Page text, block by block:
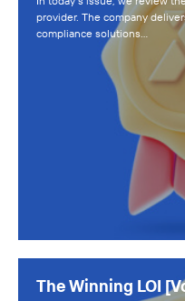
provider. The company
compliance solutions…
The Winning LOI